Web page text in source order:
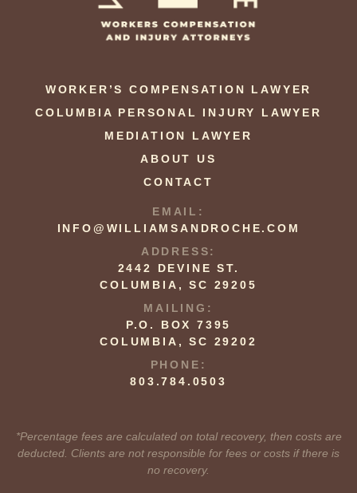
WORKER’S COMPENSATION LAWYER
COLUMBIA PERSONAL INJURY LAWYER
MEDIATION LAWYER
ABOUT US
CONTACT
EMAIL:
INFO@WILLIAMSANDROCHE.COM
ADDRESS:
2442 DEVINE ST.
COLUMBIA, SC 29205
MAILING:
P.O. BOX 7395
COLUMBIA, SC 29202
PHONE:
803.784.0503
*Percentage fees are calculated on total recovery, then costs are
deducted. Clients are not responsible for fees or costs if there is
no recovery.